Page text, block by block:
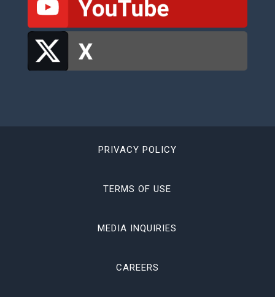
PRIVACY POLICY
TERMS OF USE
MEDIA INQUIRIES
CAREERS